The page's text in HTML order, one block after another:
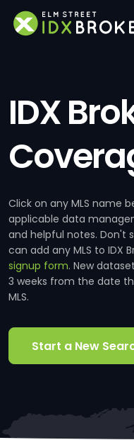
IDX
Click on any MLS name
applicable data
and helpful notes. Don't
can add any MLS to IDX
signup form. New
3 weeks from the date
MLS.
Start a New